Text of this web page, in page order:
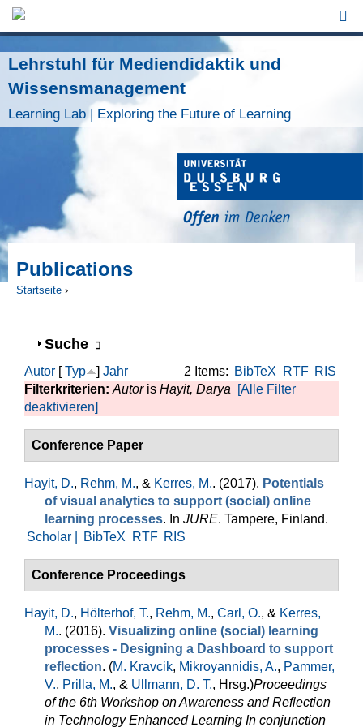
Jump to Navigation
Lehrstuhl für Mediendidaktik und
Wissensmanagement
Learning Lab | Exploring the Future of Learning
Publications
Startseite ›
Anzeigen
Suche
2 Items: BibTeX RTF RIS
Autor [Typ ] Jahr
Filterkriterien: Autoris Hayit, Darya
[Alle Filter
deaktivieren]
Conference Paper
Hayit, D., Rehm, M., & Kerres, M.. (2017). Potentials
of visual analytics to support (social) online
learning processes. In JURE. Tampere, Finland.
Scholar |
BibTeX RTF RIS
Conference Proceedings
Hayit, D., Hölterhof, T., Rehm, M., Carl, O., & Kerres,
M.. (2016). Visualizing online (social) learning
processes - Designing a Dashboard to support
reflection. (M. Kravcik, Mikroyannidis, A., Pammer,
V., Prilla, M., & Ullmann, D. T., Hrsg.)Proceedings
of the 6th Workshop on Awareness and Reflection
in Technology Enhanced Learning In conjunction